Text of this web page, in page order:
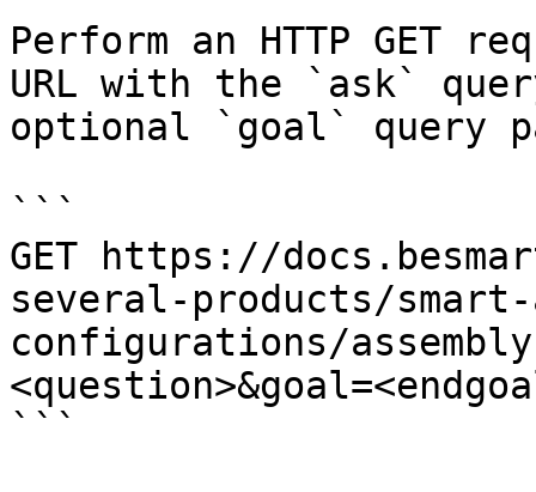
Perform an HTTP GET
URL with the `ask`
optional `goal` query
```
GET https://
several-products/
configurations/
```